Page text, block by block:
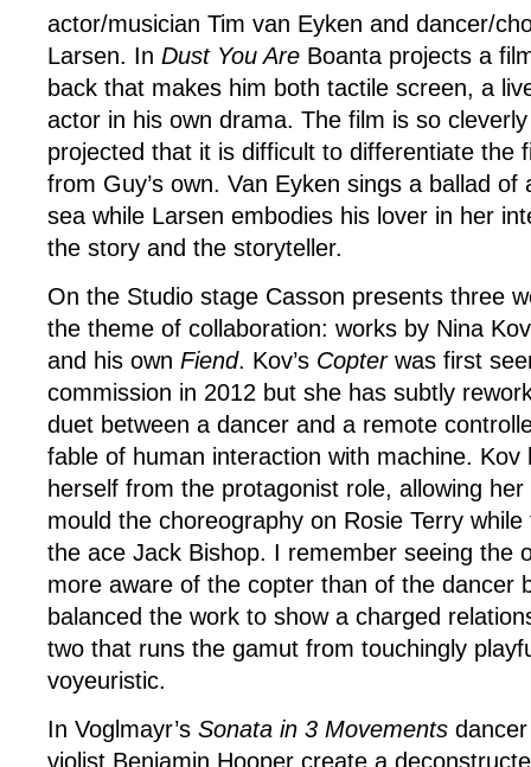
actor/musician Tim van Eyken and dancer/
Larsen. In Dust You Are Boanta projects a
back that makes him both tactile screen, a
actor in his own drama. The film is so
projected that it is difficult to differentiate the
from Guy’s own. Van Eyken sings a ballad
sea while Larsen embodies his lover in her
the story and the storyteller.
On the Studio stage Casson presents three
the theme of collaboration: works by Nina
and his own Fiend. Kov’s Copterwas first
commission in 2012 but she has subtly
duet between a dancer and a remote
fable of human interaction with machine. Kov
herself from the protagonist role, allowing
mould the choreography on Rosie Terry
the ace Jack Bishop. I remember seeing the
more aware of the copter than of the dancer
balanced the work to show a charged
two that runs the gamut from touchingly
voyeuristic.
In Voglmayr’s Sonata in 3 Movements
violist Benjamin Hooper create a